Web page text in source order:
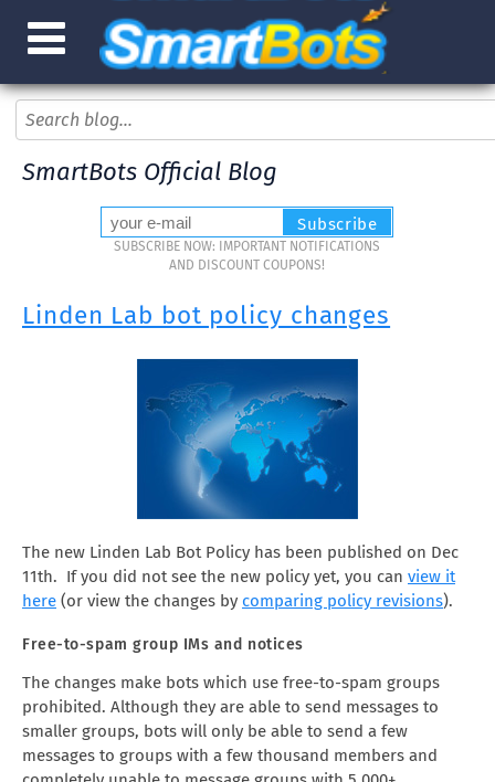
SmartBots Official Blog
SUBSCRIBE NOW: IMPORTANT NOTIFICATIONS
AND DISCOUNT COUPONS!
Linden Lab bot policy changes
The new Linden Lab Bot Policy has been published on Dec
11th. If you did not see the new policy yet, you can view it
here (or view the changes by comparing policy revisions).
Free-to-spam group IMs and notices
The changes make bots which use free-to-spam groups
prohibited. Although they are able to send messages to
smaller groups, bots will only be able to send a few
messages to groups with a few thousand members and